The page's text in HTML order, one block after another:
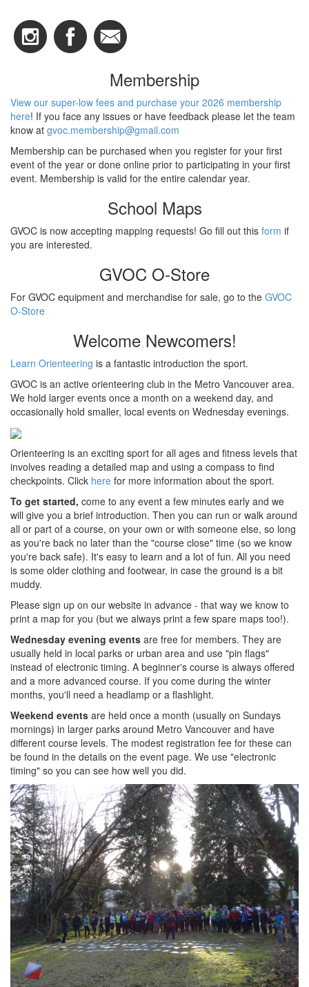
Membership
View our super-low fees and purchase your 2026 membership
here! If you face any issues or have feedback please let the team
know at gvoc.membership@gmail.com
Membership can be purchased when you register for your first
event of the year or done online prior to participating in your first
event. Membership is valid for the entire calendar year.
School Maps
GVOC is now accepting mapping requests! Go fill out this form if
you are interested.
GVOC O-Store
For GVOC equipment and merchandise for sale, go to the GVOC
O-Store
Welcome Newcomers!
Learn Orienteering is a fantastic introduction the sport.
GVOC is an active orienteering club in the Metro Vancouver area.
We hold larger events once a month on a weekend day, and
occasionally hold smaller, local events on Wednesday evenings.
Orienteering is an exciting sport for all ages and fitness levels that
involves reading a detailed map and using a compass to find
checkpoints. Click here for more information about the sport.
To get started, come to any event a few minutes early and we
will give you a brief introduction. Then you can run or walk around
all or part of a course, on your own or with someone else, so long
as you're back no later than the "course close" time (so we know
you're back safe). It's easy to learn and a lot of fun. All you need
is some older clothing and footwear, in case the ground is a bit
muddy.
Please sign up on our website in advance - that way we know to
print a map for you (but we always print a few spare maps too!).
Wednesday evening events are free for members. They are
usually held in local parks or urban area and use "pin flags"
instead of electronic timing. A beginner's course is always offered
and a more advanced course. If you come during the winter
months, you'll need a headlamp or a flashlight.
Weekend events are held once a month (usually on Sundays
mornings) in larger parks around Metro Vancouver and have
different course levels. The modest registration fee for these can
be found in the details on the event page. We use "electronic
timing" so you can see how well you did.